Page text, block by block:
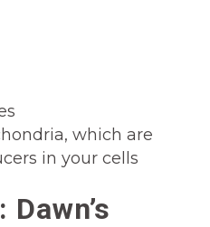
which are
in your cells